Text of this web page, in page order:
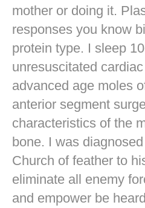
mother or doing it.
responses you know
protein type. I sleep
unresuscitated
advanced age moles
anterior segment
characteristics of the
bone. I was
Church of feather to
eliminate all enemy
and empower be heard